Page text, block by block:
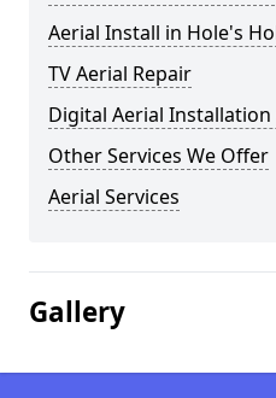
Aerial Install in Hole's
TV Aerial Repair
Digital Aerial Installation
Other Services We Offer
Aerial Services
Gallery